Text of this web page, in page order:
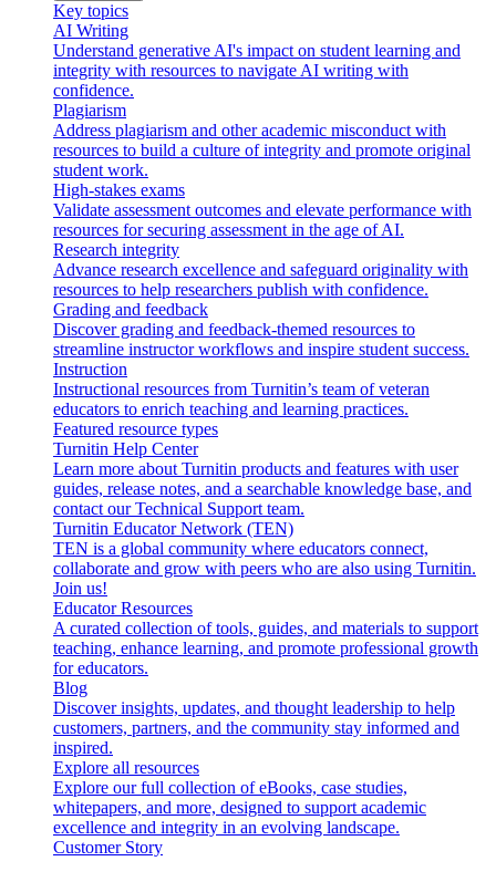
Key topics
AI Writing
Understand generative AI's impact on student learning and
integrity with resources to navigate AI writing with
confidence.
Plagiarism
Address plagiarism and other academic misconduct with
resources to build a culture of integrity and promote original
student work.
High-stakes exams
Validate assessment outcomes and elevate performance with
resources for securing assessment in the age of AI.
Research integrity
Advance research excellence and safeguard originality with
resources to help researchers publish with confidence.
Grading and feedback
Discover grading and feedback-themed resources to
streamline instructor workflows and inspire student success.
Instruction
Instructional resources from Turnitin’s team of veteran
educators to enrich teaching and learning practices.
Featured resource types
Turnitin Help Center
Learn more about Turnitin products and features with user
guides, release notes, and a searchable knowledge base, and
contact our Technical Support team.
Turnitin Educator Network (TEN)
TEN is a global community where educators connect,
collaborate and grow with peers who are also using Turnitin.
Join us!
Educator Resources
A curated collection of tools, guides, and materials to support
teaching, enhance learning, and promote professional growth
for educators.
Blog
Discover insights, updates, and thought leadership to help
customers, partners, and the community stay informed and
inspired.
Explore all resources
Explore our full collection of eBooks, case studies,
whitepapers, and more, designed to support academic
excellence and integrity in an evolving landscape.
Customer Story